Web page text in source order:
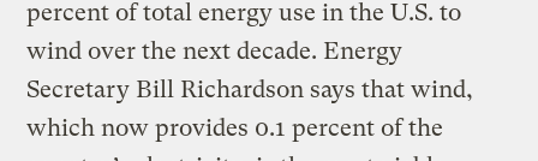
percent of total energy use in the U.S. to
wind over the next decade. Energy
Secretary Bill Richardson says that wind,
which now provides 0.1 percent of the